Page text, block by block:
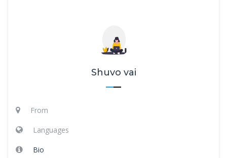
Shuvo vai
From
Languages
Bio